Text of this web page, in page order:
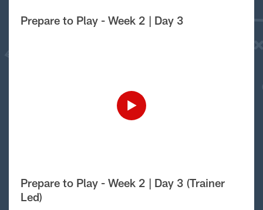
Prepare to Play - Week 2 | Day 3
Prepare to Play - Week 2 | Day 3 (Trainer
Led)